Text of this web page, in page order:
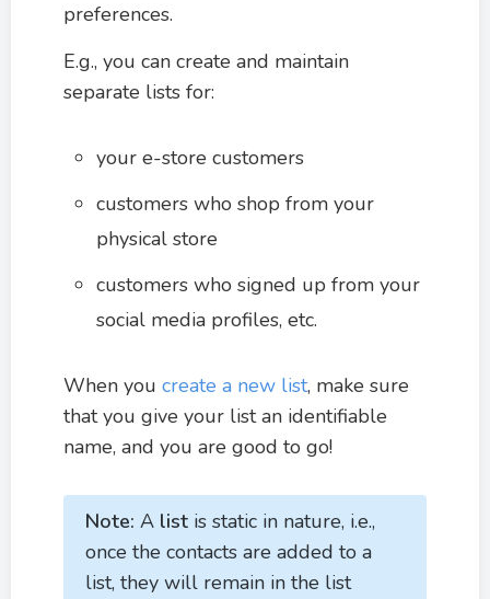
preferences.
E.g., you can create and maintain
separate lists for:
your e-store customers
customers who shop from your
physical store
customers who signed up from your
social media profiles, etc.
When you create a new list, make sure
that you give your list an identifiable
name, and you are good to go!
Note: A list is static in nature, i.e.,
once the contacts are added to a
list, they will remain in the list